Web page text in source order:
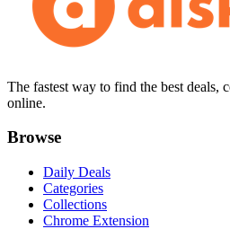
The fastest way to find the best deals,
online.
Browse
Daily Deals
Categories
Collections
Chrome Extension